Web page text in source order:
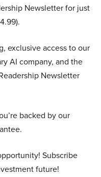
Newsletter for just
exclusive access to our
AI company, and the
Newsletter
backed by our
Subscribe
future!